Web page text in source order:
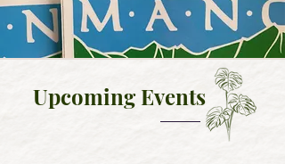
UpcomingEvents